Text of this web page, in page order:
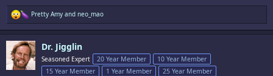
R
e
a
c
t
i
o
Pretty Amy and neo_mao
Dr. Jigglin
Seasoned Expert 20 Year Member
10 Year Member
15 Year Member
1 Year Member 25 Year Member